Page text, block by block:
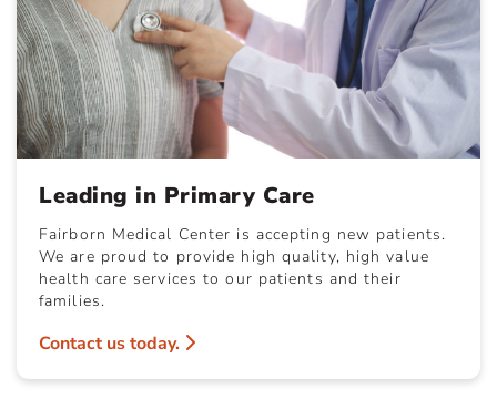
Leading in Primary Care
Fairborn Medical Center is accepting new patients.
We are proud to provide high quality, high value
health care services to our patients and their
families.
Contact us today.